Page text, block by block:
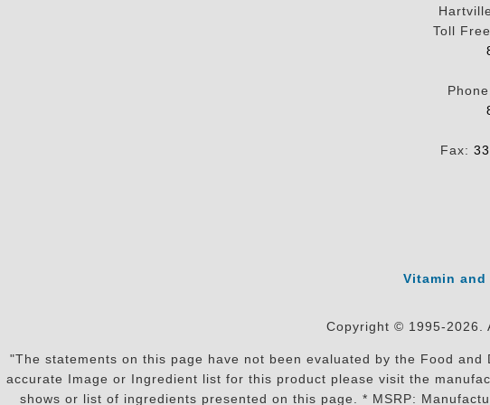
Toll
Fax:
Vitamin
Copyright © 1995-2026.
"The statements on this page have not been evaluated by the Food
accurate Image or Ingredient list for this product please visit the
shows or list of ingredients presented on this page. * MSRP: